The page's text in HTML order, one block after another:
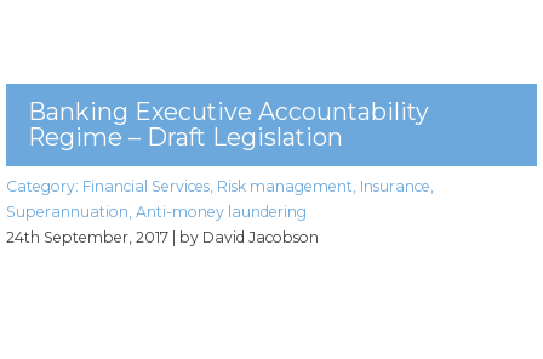
Banking Executive Accountability
Regime – Draft Legislation
Category: Financial Services Risk management Insurance
Superannuation Anti-money laundering
24th September, 2017 | by David Jacobson